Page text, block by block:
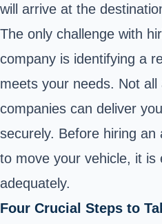
will arrive at the
The only challenge with
company is identifying a
meets your needs. Not
companies can deliver
securely. Before hiring an
to move your vehicle, it is
adequately.
Four Crucial Steps to